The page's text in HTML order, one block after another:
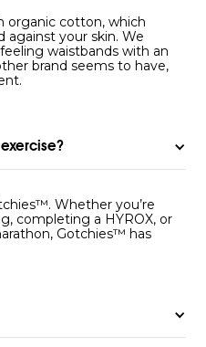
organic cotton, which
against your skin. We
waistbands with an
brand seems to have,
Whether you’re
completing a HYROX, or
Gotchies™ has